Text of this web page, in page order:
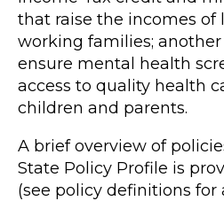
that raise the incomes of
working families;
ensure mental health
access to quality health
children and parents.
A brief overview of
State Policy Profile is
(see policy definitions for